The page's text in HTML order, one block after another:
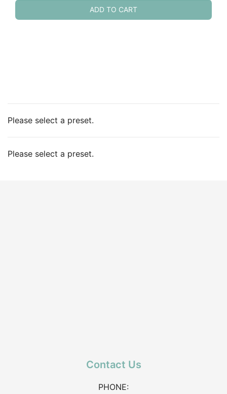
was:
$19.99.$16.95.
ADD TO CART
Please select a preset.
Please select a preset.
Contact Us
PHONE: